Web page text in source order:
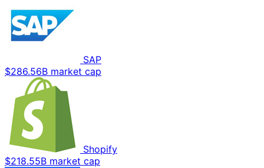
SAP
$286.56B market cap
Shopify
$218.55B market cap